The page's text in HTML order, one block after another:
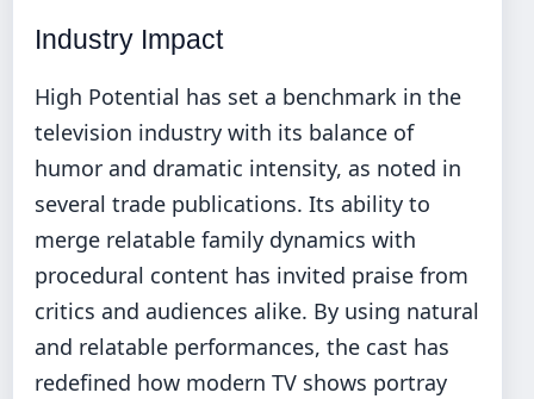
Industry Impact
High Potential has set a benchmark in the
television industry with its balance of
humor and dramatic intensity, as noted in
several trade publications. Its ability to
merge relatable family dynamics with
procedural content has invited praise from
critics and audiences alike. By using natural
and relatable performances, the cast has
redefined how modern TV shows portray